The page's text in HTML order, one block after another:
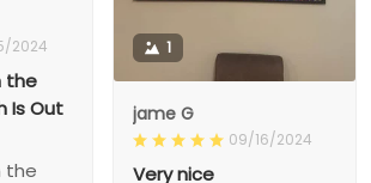
2024
the
Is Out
the
1
jame G
09/16/2024
Very nice